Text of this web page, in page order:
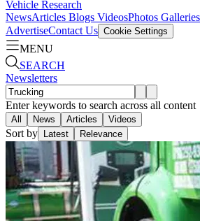
Vehicle Research
NewsArticles Blogs VideosPhotos Galleries
AdvertiseContact Us Cookie Settings
MENU
SEARCH
Newsletters
Enter keywords to search across all content
All News Articles Videos
Sort by Latest Relevance